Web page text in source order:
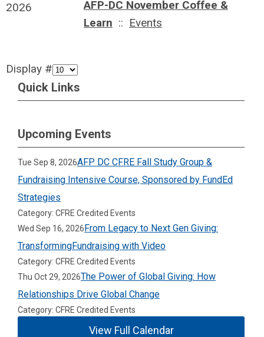
2026
AFP-DC November Coffee &
Learn :: Events
Display #
Quick Links
Upcoming Events
Tue Sep 8, 2026AFP DC CFRE Fall Study Group &
Fundraising Intensive Course, Sponsored by FundEd
Strategies
Category: CFRE Credited Events
Wed Sep 16, 2026From Legacy to Next Gen Giving:
TransformingFundraising with Video
Category: CFRE Credited Events
Thu Oct 29, 2026The Power of Global Giving: How
Relationships Drive Global Change
Category: CFRE Credited Events
View Full Calendar